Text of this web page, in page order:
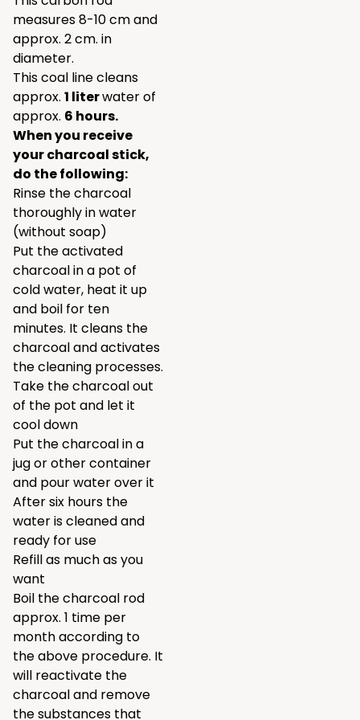
measures 8-10 cm and
approx. 2 cm. in
diameter.
This coal line cleans
approx. 1 literwater of
approx. 6 hours.
When you receive
your charcoal stick,
do the following:
Rinse the charcoal
thoroughly in water
(without soap)
Put the activated
charcoal in a pot of
cold water, heat it up
and boil for ten
minutes. It cleans the
charcoal and activates
the cleaning processes.
Take the charcoal out
of the pot and let it
cool down
Put the charcoal in a
jug or other container
and pour water over it
After six hours the
water is cleaned and
ready for use
Refill as much as you
want
Boil the charcoal rod
approx. 1 time per
month according to
the above procedure. It
will reactivate the
charcoal and remove
the substances that